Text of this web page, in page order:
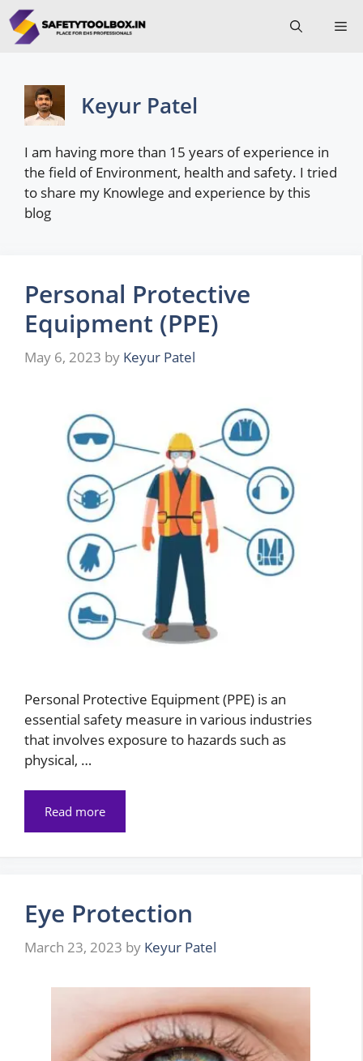
Skip
to
content
Keyur Patel
I am having more than 15 years of experience in
the field of Environment, health and safety. I tried
to share my Knowlege and experience by this
blog
Personal Protective
Equipment (PPE)
May 6, 2023 by Keyur Patel
Personal Protective Equipment (PPE) is an
essential safety measure in various industries
that involves exposure to hazards such as
physical, …
Read more
Eye Protection
March 23, 2023 by Keyur Patel